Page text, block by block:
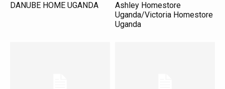
DANUBE HOME UGANDA
Ashley Homestore
Uganda/Victoria Homestore
Uganda